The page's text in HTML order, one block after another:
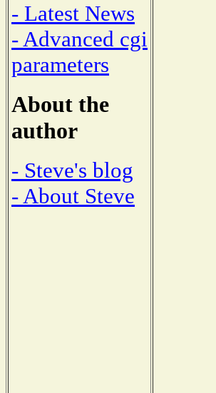
- Latest News
- Advanced cgi
parameters
About the
author
- Steve's blog
- About Steve